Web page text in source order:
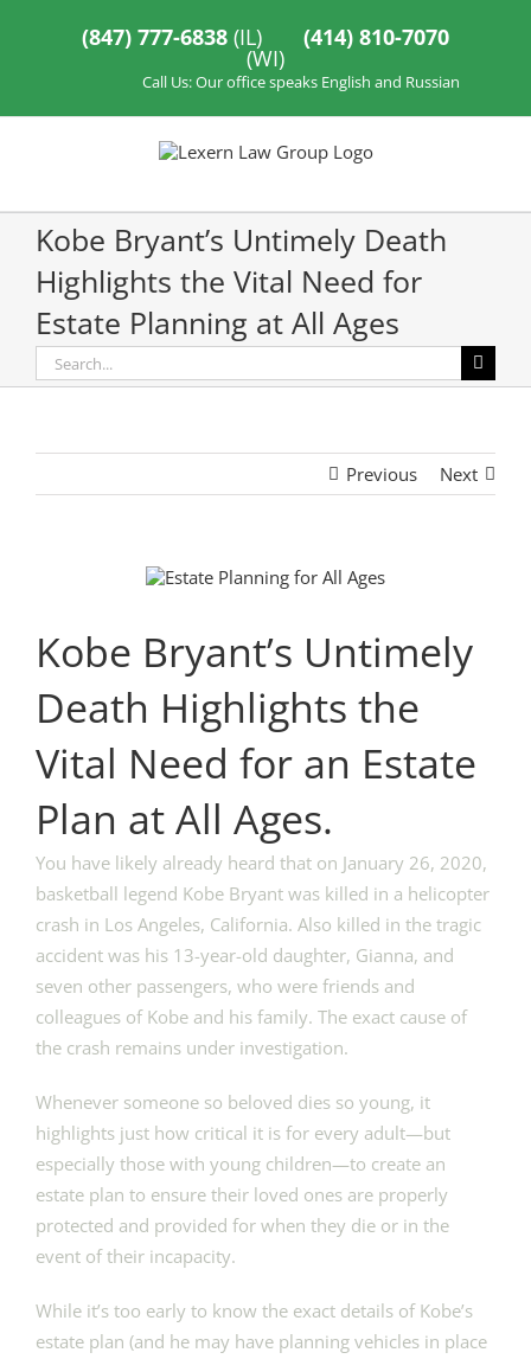
(847) 777-6838 (IL) (414) 810-7070
(WI)
Call Us: Our office speaks English and Russian
Kobe Bryant’s Untimely Death
Highlights the Vital Need for
Estate Planning at All Ages
Search
for:
Previous Next
View
Kobe Bryant’s Untimely
Death Highlights the
Vital Need for an Estate
Plan at All Ages.
You have likely already heard that on January 26, 2020,
basketball legend Kobe Bryant was killed in a helicopter
crash in Los Angeles, California. Also killed in the tragic
accident was his 13-year-old daughter, Gianna, and
seven other passengers, who were friends and
colleagues of Kobe and his family. The exact cause of
the crash remains under investigation.
Whenever someone so beloved dies so young, it
highlights just how critical it is for every adult—but
especially those with young children—to create an
estate plan to ensure their loved ones are properly
protected and provided for when they die or in the
event of their incapacity.
While it’s too early to know the exact details of Kobe’s
estate plan (and he may have planning vehicles in place